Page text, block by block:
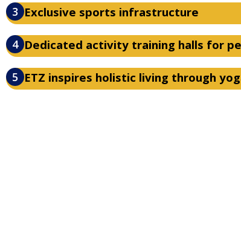
3 Exclusive sports infrastructure
4 Dedicated activity training halls for
5 ETZ inspires holistic living through